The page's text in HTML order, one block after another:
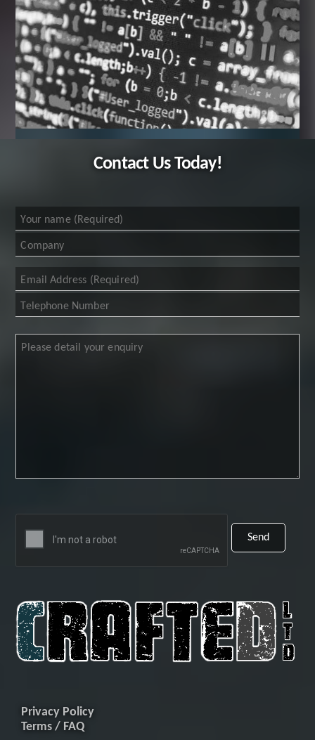
Contact Us Today!
Privacy Policy
Terms / FAQ